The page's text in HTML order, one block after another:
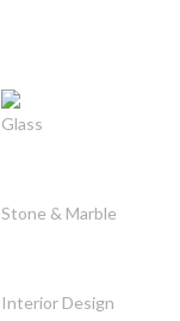
Glass
Stone & Marble
Interior Design